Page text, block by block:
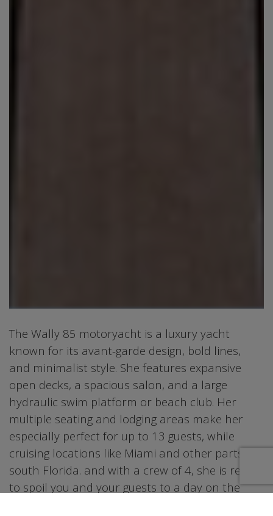
The Wally 85 motoryacht is a luxury yacht
known for its avant-garde design, bold lines,
and minimalist style. She features expansive
open decks, a spacious salon, and a large
hydraulic swim platform or beach club. Her
multiple seating and lodging areas make her
especially perfect for up to 13 guests, while
cruising locations like Miami and other parts of
south Florida. and with a crew of 4, she is ready
to spoil you and your guests to a day on the